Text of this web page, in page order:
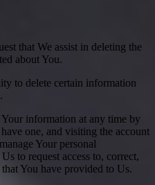
that We assist in deleting the
about You.
to delete certain information
information at any time by
one, and visiting the account
Your personal
to request access to, correct,
You have provided to Us.